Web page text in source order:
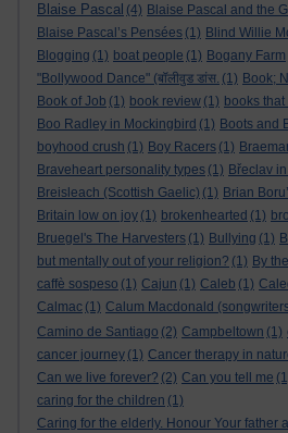
Blaise Pascal (4) Blaise Pascal and the
Blaise Pascal’s Pensées (1) Blind Willie
Blogging (1) boat people (1) Bogany Farm
"Bollywood Dance" (बॉलीवुड डांस. (1) Book;
Book of Job (1) book review (1) books
Boo Radley in Mockingbird (1) Boots and
boyhood crush (1) Boy Racers (1)
Braveheart personality types (1) Břeclav
Breisleach (Scottish Gaelic) (1) Brian
Britain low on joy (1) brokenhearted (1)
Bruegel's The Harvesters (1) Bullying (1)
but mentally out of your religion? (1) By
caffè sospeso (1) Cajun (1) Caleb (1)
Calmac (1) Calum Macdonald
Camino de Santiago (2) Campbeltown (1)
cancer journey (1) Cancer therapy in
Can we live forever? (2) Can you tell me
caring for the children (1)
Caring for the elderly. Honour Your father